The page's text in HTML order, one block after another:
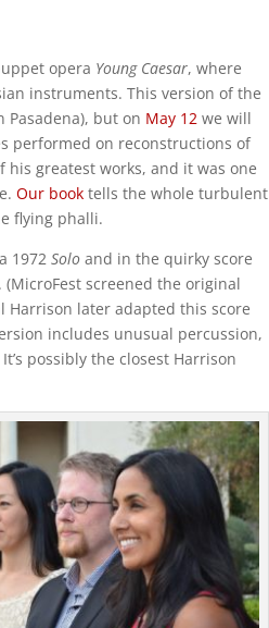
opera Young Caesar, where
instruments. This version of the
but on May 12 we will
performed on reconstructions of
his greatest works, and it was one
Our book tells the whole turbulent
flying phalli.
1972Solo and in the quirky score
. (MicroFest screened the original
Harrison later adapted this score
includes unusual percussion,
possibly the closest Harrison